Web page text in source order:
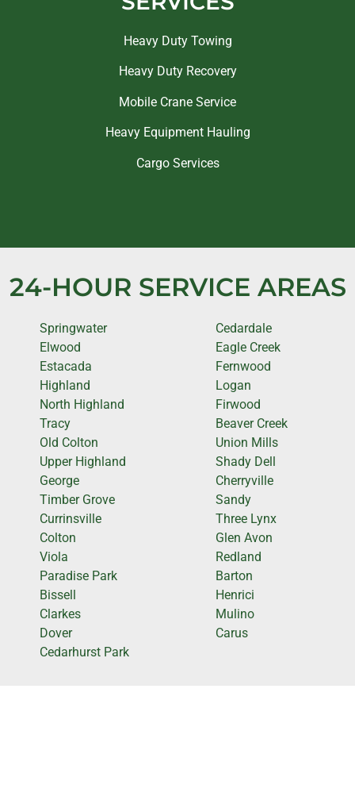
Heavy Duty Towing
Heavy Duty Recovery
Mobile Crane Service
Heavy Equipment Hauling
Cargo Services
24-HOUR SERVICE AREAS
Springwater
Elwood
Estacada
Highland
North Highland
Tracy
Old Colton
Upper Highland
George
Timber Grove
Currinsville
Colton
Viola
Paradise Park
Bissell
Clarkes
Dover
Cedarhurst Park
Cedardale
Eagle Creek
Fernwood
Logan
Firwood
Beaver Creek
Union Mills
Shady Dell
Cherryville
Sandy
Three Lynx
Glen Avon
Redland
Barton
Henrici
Mulino
Carus